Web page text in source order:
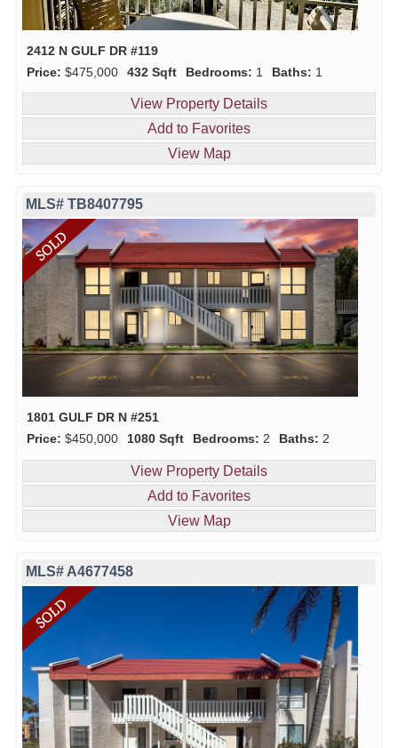
2412 N GULF DR #119
Price: $475,000 432 Sqft Bedrooms: 1 Baths: 1
View Property Details
Add to Favorites
View Map
MLS# TB8407795
1801 GULF DR N #251
Price: $450,000 1080 Sqft Bedrooms: 2 Baths: 2
View Property Details
Add to Favorites
View Map
MLS# A4677458